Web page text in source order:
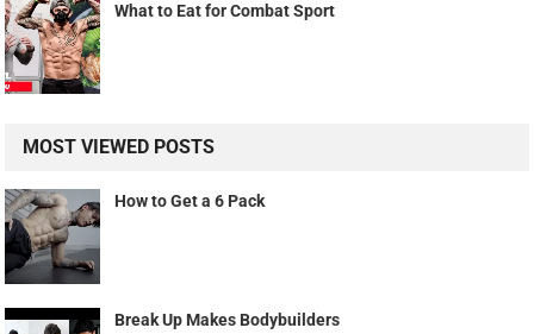
What to Eat for Combat Sport
MOST VIEWED POSTS
How to Get a 6 Pack
Break Up Makes Bodybuilders